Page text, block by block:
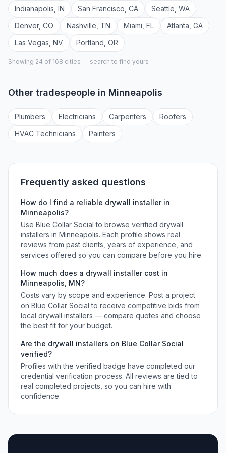
Indianapolis IN San Francisco CA Seattle WA
Denver, CO Nashville TN Miami FL Atlanta GA
Las Vegas NV Portland OR
Showing 24 of 168 cities — search to find yours
Other tradespeople in Minneapolis
Plumbers Electricians Carpenters Roofers
HVAC Technicians Painters
Frequently asked questions
How do I find a reliable drywall installerin
Minneapolis?
Use Blue Collar Social to browse verified drywall
installers in Minneapolis. Each profile shows real
reviews from past clients, years of experience, and
services offered so you can compare before you hire.
How much does a drywall installercost in
Minneapolis MN?
Costs vary by scope and experience. Post a project
on Blue Collar Social to receive competitive bids from
local drywall installers — compare quotes and choose
the best fit for your budget.
Are the drywall installers on Blue Collar Social
verified?
Profiles with the verified badge have completed our
credential verification process. All reviews are tied to
real completed projects, so you can hire with
confidence.